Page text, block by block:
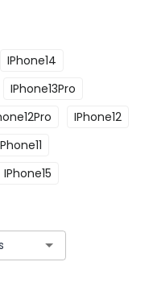
IPhone14
IPhone13Pro
IPhone12
IPhone15